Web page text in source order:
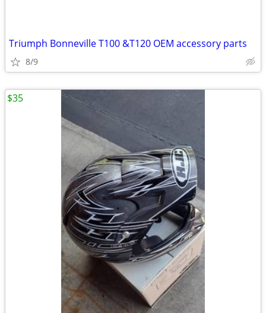
Triumph Bonneville T100 &T120 OEM accessory parts
8/9
$35